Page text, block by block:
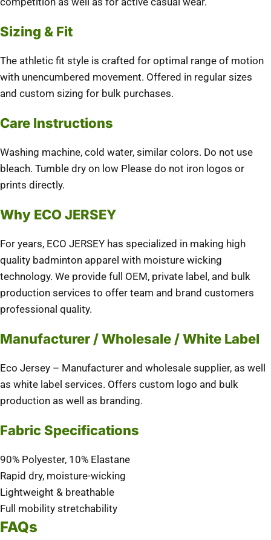
Sizing & Fit
The athletic fit style is crafted for optimal range of motion
with unencumbered movement. Offered in regular sizes
and custom sizing for bulk purchases.
Care Instructions
Washing machine, cold water, similar colors. Do not use
bleach. Tumble dry on low Please do not iron logos or
prints directly.
Why ECO JERSEY
For years, ECO JERSEY has specialized in making high
quality badminton apparel with moisture wicking
technology. We provide full OEM, private label, and bulk
production services to offer team and brand customers
professional quality.
Manufacturer / Wholesale / White Label
Eco Jersey – Manufacturer and wholesale supplier, as well
as white label services. Offers custom logo and bulk
production as well as branding.
Fabric Specifications
90% Polyester, 10% Elastane
Rapid dry, moisture-wicking
Lightweight & breathable
Full mobility stretchability
FAQs